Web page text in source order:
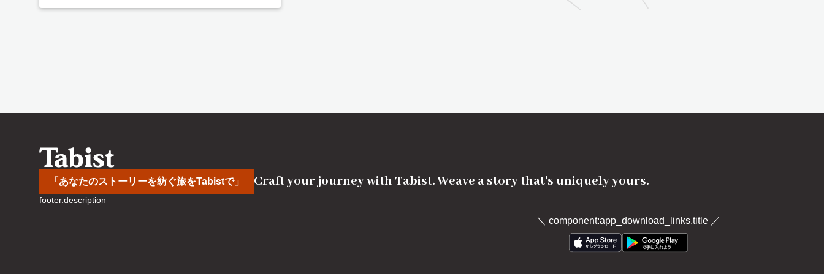
「あなたのストーリーを紡ぐ旅をTabistで」 Craft your journey with Tabist. Weave a story that's uniquely yours.
footer.description
＼ component:app_download_links.title／